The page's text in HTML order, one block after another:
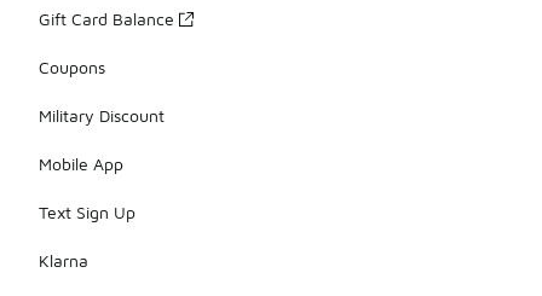
Gift Card Balance
Coupons
Military Discount
Mobile App
Text Sign Up
Klarna